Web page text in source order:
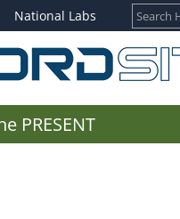
National Labs
PRESENT